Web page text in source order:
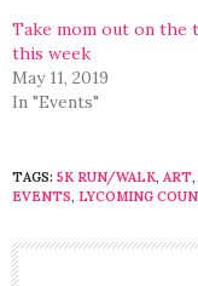
Take mom out on the
this week
May 11, 2019
In "Events"
TAGS: 5K RUN/WALK, ART,
EVENTS, LYCOMING